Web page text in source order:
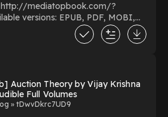
http://mediatopbook.com/?
El liderazgo
(Empresa/ Business) (Spanish
Edition) PDF/EBooks El
principios (Empresa/ Business)
by Firstory Hosting
Auction Theory by Vijay Krishna
Full Volumes
» tDwvDkrc7UD9